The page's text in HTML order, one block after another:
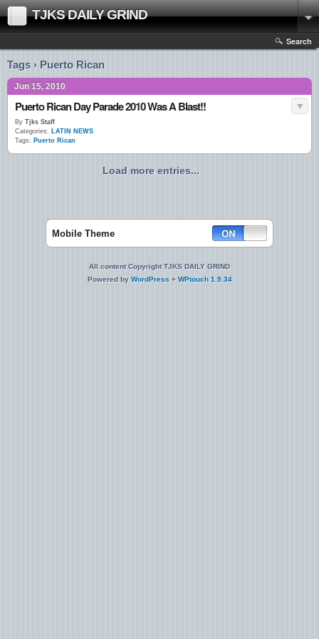
TJKS DAILY GRIND
Search
Tags › Puerto Rican
Jun 15, 2010
Puerto Rican Day Parade 2010 Was A Blast!!
By Tjks Staff
Categories: LATIN NEWS
Tags: Puerto Rican
Load more entries...
Mobile Theme
All content Copyright TJKS DAILY GRIND
Powered by WordPress + WPtouch 1.9.34